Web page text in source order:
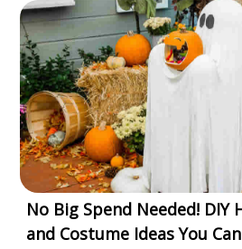
No Big Spend Needed! DIY
and Costume Ideas You